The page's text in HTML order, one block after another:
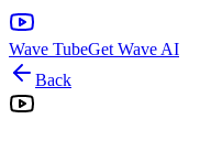
Wave TubeGet Wave AI
Back